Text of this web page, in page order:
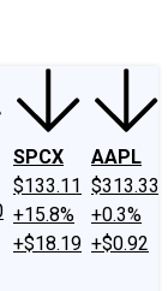
SPCX
$133.11
+15.8%
+$18.19
AAPL
$313.33
+0.3%
+$0.92